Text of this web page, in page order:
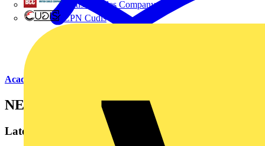
British Cables Company
CPN Cudis
Academy
NET
Latest content